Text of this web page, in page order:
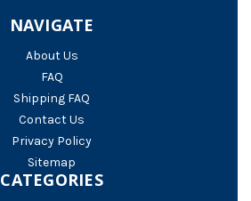
NAVIGATE
About Us
FAQ
Shipping FAQ
Contact Us
Privacy Policy
Sitemap
CATEGORIES